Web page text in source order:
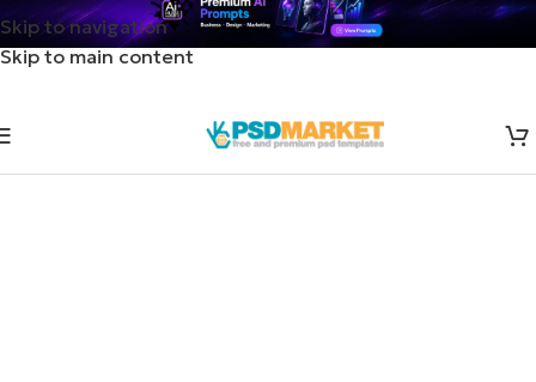
Skip to navigation
Skip to main content